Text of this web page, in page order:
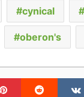
cynical
oberon's
Pinterest Reddit